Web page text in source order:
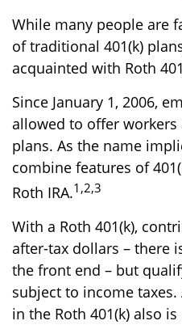
While many people are
of traditional 401(k)
acquainted with Roth
Since January 1, 2006,
allowed to offer workers
plans. As the name
combine features of
Roth IRA.1,2,3
With a Roth 401(k),
after-tax dollars – there
the front end – but
subject to income
in the Roth 401(k) also